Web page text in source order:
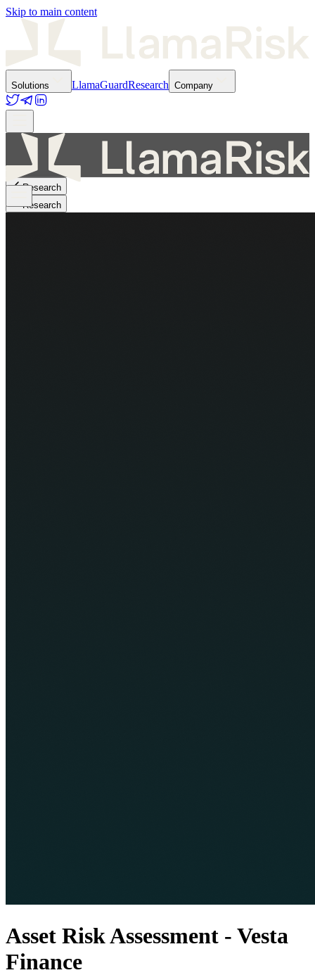
Skip to main content
Solutions LlamaGuardResearch Company
Research
Research
Asset Risk Assessment - Vesta
Finance